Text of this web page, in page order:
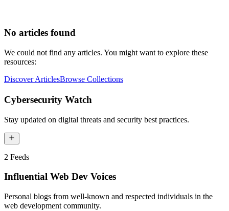
No articles found
We could not find any articles. You might want to explore these
resources:
Discover ArticlesBrowse Collections
Cybersecurity Watch
Stay updated on digital threats and security best practices.
2 Feeds
Influential Web Dev Voices
Personal blogs from well-known and respected individuals in the
web development community.